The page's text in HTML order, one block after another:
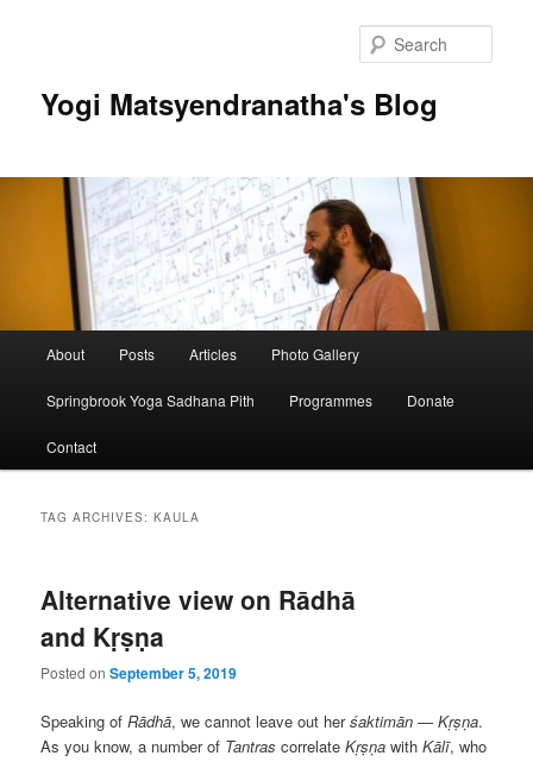
Yogi Matsyendranatha's Blog
About Posts Articles Photo Gallery
Springbrook Yoga Sadhana Pith Programmes Donate
Contact
TAG ARCHIVES:KAULA
Alternative view on Rādhā
and Kṛṣṇa
Posted onSeptember 5, 2019
Speaking ofRādhā, we cannot leave out herśaktimān —Kṛṣṇa.
As you know, a number of Tantras correlateKṛṣṇa withKālī, who